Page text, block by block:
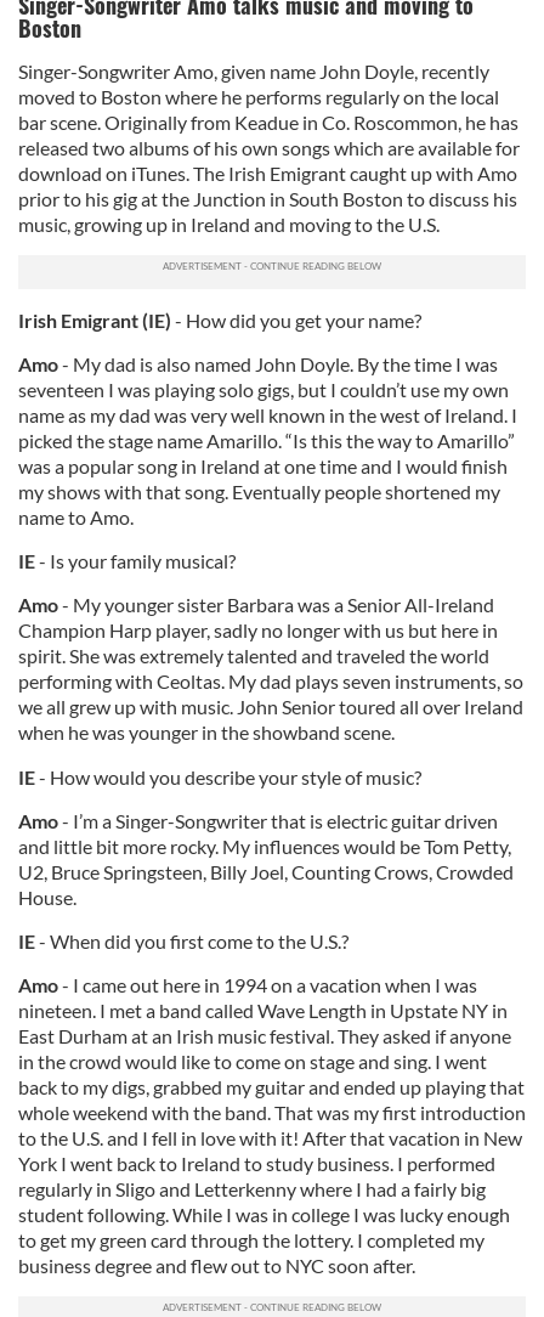
Boston
Singer-Songwriter Amo, given name John Doyle, recently
moved to Boston where he performs regularly on the local
bar scene. Originally from Keadue in Co. Roscommon, he has
released two albums of his own songs which are available for
download on iTunes. The Irish Emigrant caught up with Amo
prior to his gig at the Junction in South Boston to discuss his
music, growing up in Ireland and moving to the U.S.
Irish Emigrant (IE) - How did you get your name?
Amo- My dad is also named John Doyle. By the time I was
seventeen I was playing solo gigs, but I couldn’t use my own
name as my dad was very well known in the west of Ireland. I
picked the stage name Amarillo. “Is this the way to Amarillo”
was a popular song in Ireland at one time and I would finish
my shows with that song. Eventually people shortened my
name to Amo.
IE- Is your family musical?
Amo- My younger sister Barbara was a Senior All-Ireland
Champion Harp player, sadly no longer with us but here in
spirit. She was extremely talented and traveled the world
performing with Ceoltas. My dad plays seven instruments, so
we all grew up with music. John Senior toured all over Ireland
when he was younger in the showband scene.
IE- How would you describe your style of music?
Amo- I’m a Singer-Songwriter that is electric guitar driven
and little bit more rocky. My influences would be Tom Petty,
U2, Bruce Springsteen, Billy Joel, Counting Crows, Crowded
House.
IE- When did you first come to the U.S.?
Amo- I came out here in 1994 on a vacation when I was
nineteen. I met a band called Wave Length in Upstate NY in
East Durham at an Irish music festival. They asked if anyone
in the crowd would like to come on stage and sing. I went
back to my digs, grabbed my guitar and ended up playing that
whole weekend with the band. That was my first introduction
to the U.S. and I fell in love with it! After that vacation in New
York I went back to Ireland to study business. I performed
regularly in Sligo and Letterkenny where I had a fairly big
student following. While I was in college I was lucky enough
to get my green card through the lottery. I completed my
business degree and flew out to NYC soon after.